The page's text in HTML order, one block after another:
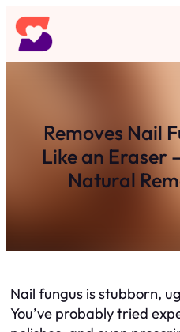
Skip
to
content
Removes Nail
Like an Eraser
Natural
Nail fungus is stubborn,
You’ve probably tried